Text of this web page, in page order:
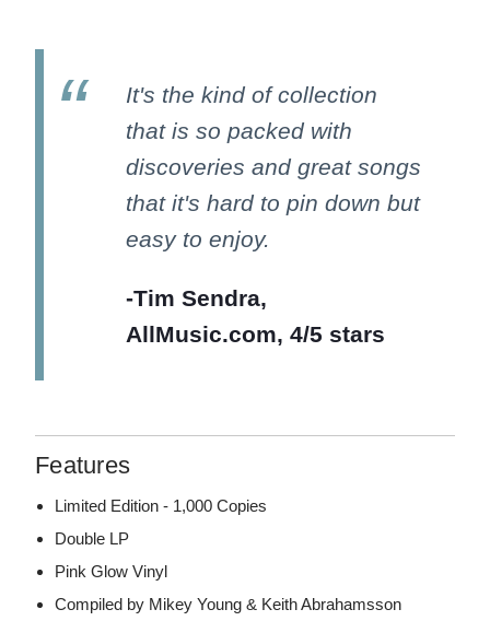
It's the kind of collection
that is so packed with
discoveries and great songs
that it's hard to pin down but
easy to enjoy.
-Tim Sendra,
AllMusic.com, 4/5 stars
Features
Limited Edition - 1,000 Copies
Double LP
Pink Glow Vinyl
Compiled by Mikey Young & Keith Abrahamsson